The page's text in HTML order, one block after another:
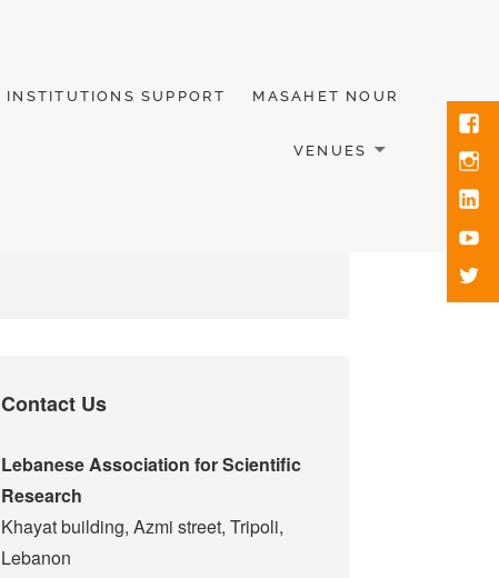
INSTITUTIONS SUPPORT MASAHET NOUR
VENUES
Contact Us
Lebanese Association for Scientific
Research
Khayat building, Azmi street, Tripoli,
Lebanon